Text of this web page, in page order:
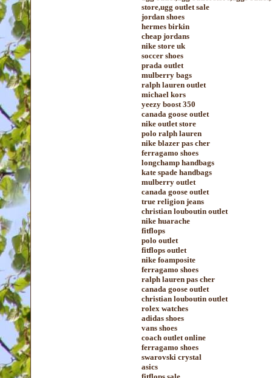
store,ugg outlet sale
jordan shoes
hermes birkin
cheap jordans
nike store uk
soccer shoes
prada outlet
mulberry bags
ralph lauren outlet
michael kors
yeezy boost 350
canada goose outlet
nike outlet store
polo ralph lauren
nike blazer pas cher
ferragamo shoes
longchamp handbags
kate spade handbags
mulberry outlet
canada goose outlet
true religion jeans
christian louboutin outlet
nike huarache
fitflops
polo outlet
fitflops outlet
nike foamposite
ferragamo shoes
ralph lauren pas cher
canada goose outlet
christian louboutin outlet
rolex watches
adidas shoes
vans shoes
coach outlet online
ferragamo shoes
swarovski crystal
asics